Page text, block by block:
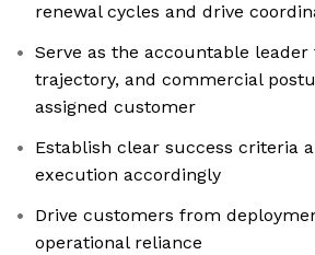
renewal cycles and drive
Serve as the accountable
trajectory, and commercial
assigned customer
Establish clear success criteria
execution accordingly
Drive customers from
operational reliance